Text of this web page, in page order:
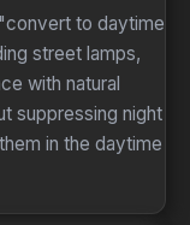
to daytime
street lamps,
with natural
suppressing night
in the daytime